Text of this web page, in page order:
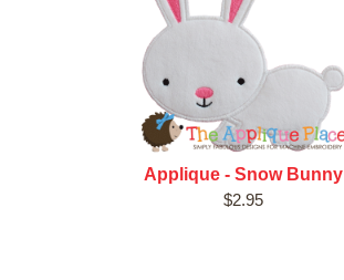
Applique - Snow Bunny
$2.95